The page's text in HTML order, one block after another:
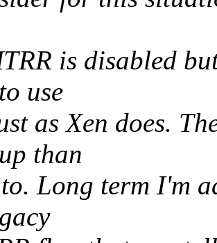
is disabled
use
as Xen does.
than
Long term I'm